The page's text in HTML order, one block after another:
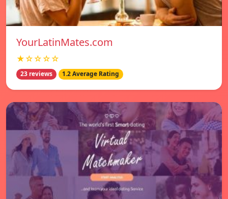
YourLatinMates.com
★☆☆☆☆
23 reviews 1.2 Average Rating